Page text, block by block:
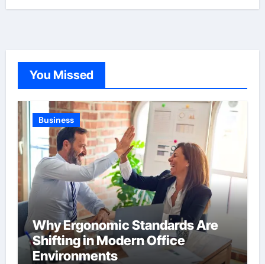
You Missed
Business
Why Ergonomic Standards Are
Shifting in Modern Office
Environments